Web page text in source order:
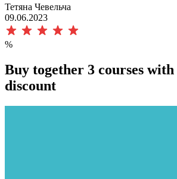
Тетяна Чевельча
09.06.2023
%
Buy together 3 courses with
discount